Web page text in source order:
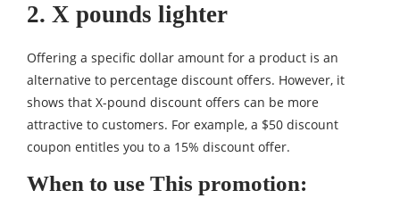
2. X pounds lighter
Offering a specific dollar amount for a product is an
alternative to percentage discount offers. However, it
shows that X-pound discount offers can be more
attractive to customers. For example, a $50 discount
coupon entitles you to a 15% discount offer.
When to use This promotion: